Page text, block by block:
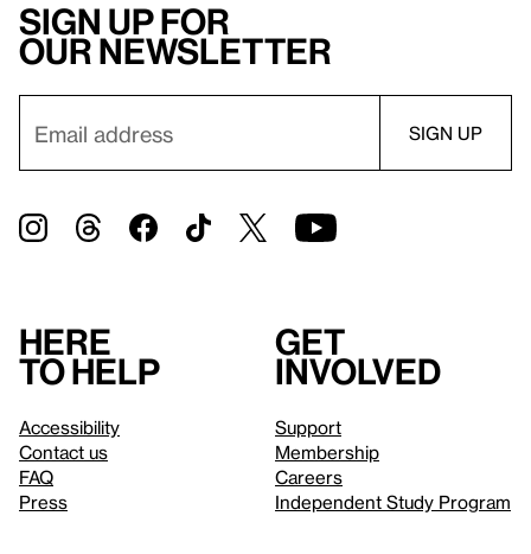
Sign up for
our newsletter
Here
to help
Accessibility
Contact us
FAQ
Press
Get
involved
Support
Membership
Careers
Independent Study Program